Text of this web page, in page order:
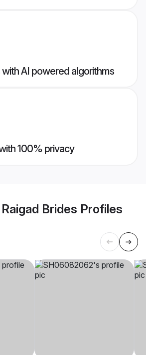
AI powered algorithms
100% privacy
Brides Profiles